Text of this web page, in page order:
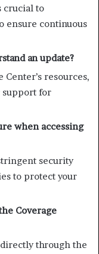
crucial to
ensure continuous
an update?
resources,
support for
when accessing
security
to protect your
Coverage
through the